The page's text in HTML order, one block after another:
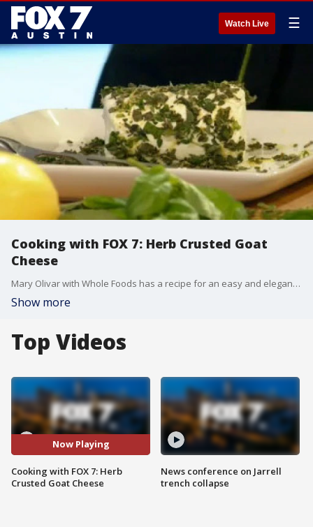
Watch Live ☰
Cooking with FOX 7: Herb Crusted Goat
Cheese
Mary Olivar with Whole Foods has a recipe for an easy and elegant appetizer that's perfect for holiday entertaining.
Show more
Top Videos
Now Playing
Cooking with FOX 7: Herb
Crusted Goat Cheese
News conference on Jarrell
trench collapse